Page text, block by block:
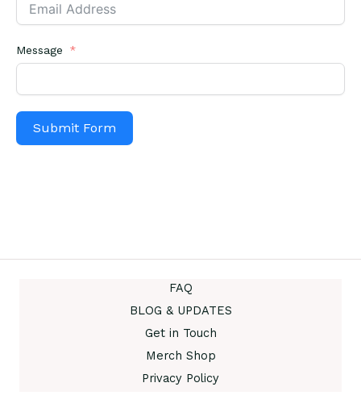
Message
Submit Form
FAQ
BLOG & UPDATES
Get in Touch
Merch Shop
Privacy Policy